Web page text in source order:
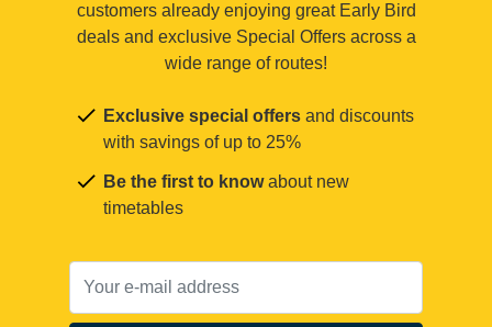
customers already enjoying great Early Bird
deals and exclusive Special Offers across a
wide range of routes!
Exclusive special offers and discounts
with savings of up to 25%
Be the first to knowabout new
timetables